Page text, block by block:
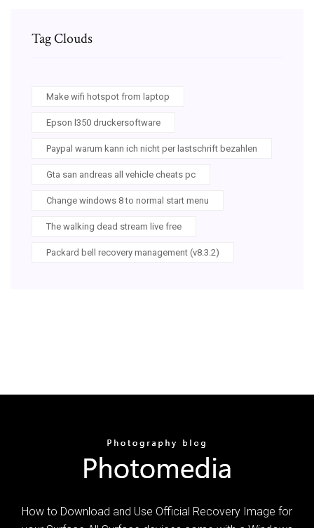
Tag Clouds
Make wifi hotspot from laptop
Epson l350 druckersoftware
Paypal warum kann ich nicht per lastschrift bezahlen
Gta san andreas all vehicle cheats pc
Change windows 8 to normal start menu
The walking dead stream live free
Packard bell recovery management (v8.3.2)
How to Download and Use Official Recovery Image for